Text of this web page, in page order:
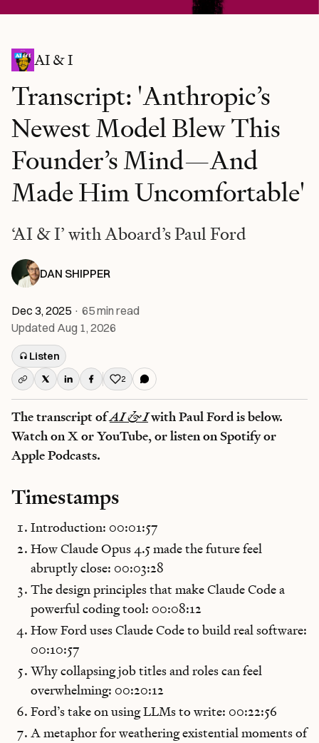
AI & I
Transcript: 'Anthropic’s
Newest Model Blew This
Founder’s Mind—And
Made Him Uncomfortable'
‘AI & I’ with Aboard’s Paul Ford
DAN SHIPPER
Dec 3, 2025 · 65min read
Updated Aug 1, 2026
Listen
2
Like this post
The transcript ofAI & Iwith Paul Ford is below.
Watch on X or YouTube, or listen on Spotify or
Apple Podcasts.
Timestamps
Introduction: 00:01:57
How Claude Opus 4.5 made the future feel
abruptly close: 00:03:28
The design principles that make Claude Code a
powerful coding tool: 00:08:12
How Ford uses Claude Code to build real software:
00:10:57
Why collapsing job titles and roles can feel
overwhelming: 00:20:12
Ford’s take on using LLMs to write: 00:22:56
A metaphor for weathering existential moments of